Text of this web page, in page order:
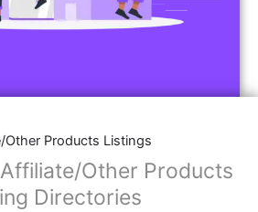
Other Products Listings
Other Products
Directories